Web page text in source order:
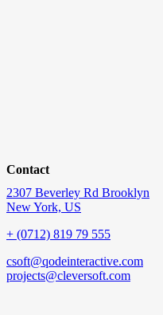
Contact
2307 Beverley Rd Brooklyn
New York, US
+ (0712) 819 79 555
csoft@qodeinteractive.com
projects@cleversoft.com